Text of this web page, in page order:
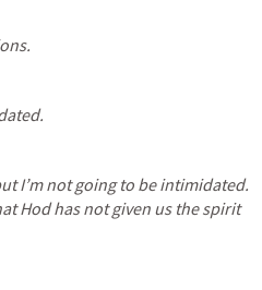
I’m not going to be intimidated.
Hod has not given us the spirit